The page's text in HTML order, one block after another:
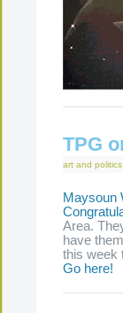
TPG
art and politics
Maysoun
Area.
have
this week
Go here!